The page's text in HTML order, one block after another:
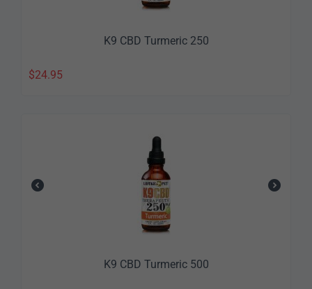
K9 CBD Turmeric 250
$24.95
K9 CBD Turmeric 500